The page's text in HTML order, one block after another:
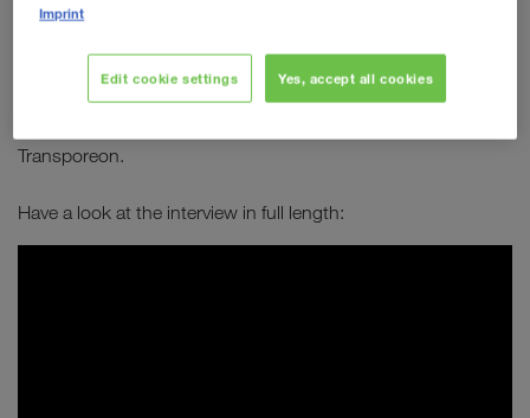
Michael Krainthaleranswers these and many other
Transporeon.
Have a look at the interview in full length:
Imprint
Edit cookie settings Yes, accept all cookies